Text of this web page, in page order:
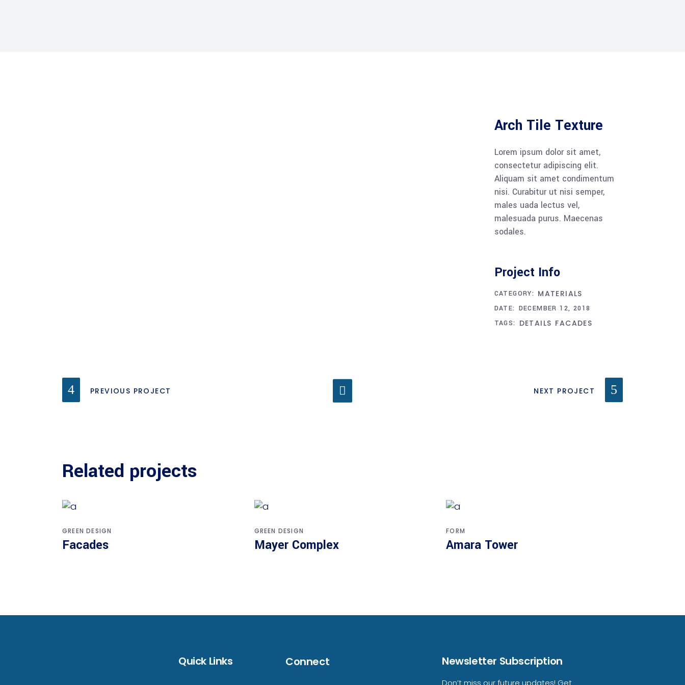
Arch Tile Texture
Lorem ipsum dolor sit amet,
consectetur adipiscing elit.
Aliquam sit amet condimentum
nisi. Curabitur ut nisi semper,
males uada lectus vel,
malesuada purus. Maecenas
sodales.
Project Info
CATEGORY: MATERIALS
DATE: DECEMBER 12, 2018
TAGS: DETAILS FACADES
PREVIOUS PROJECT NEXT PROJECT
Related projects
GREEN DESIGN
Facades
GREEN DESIGN
Mayer Complex
FORM
Amara Tower
Quick Links Connect Newsletter Subscription
Don’t miss our future updates! Get